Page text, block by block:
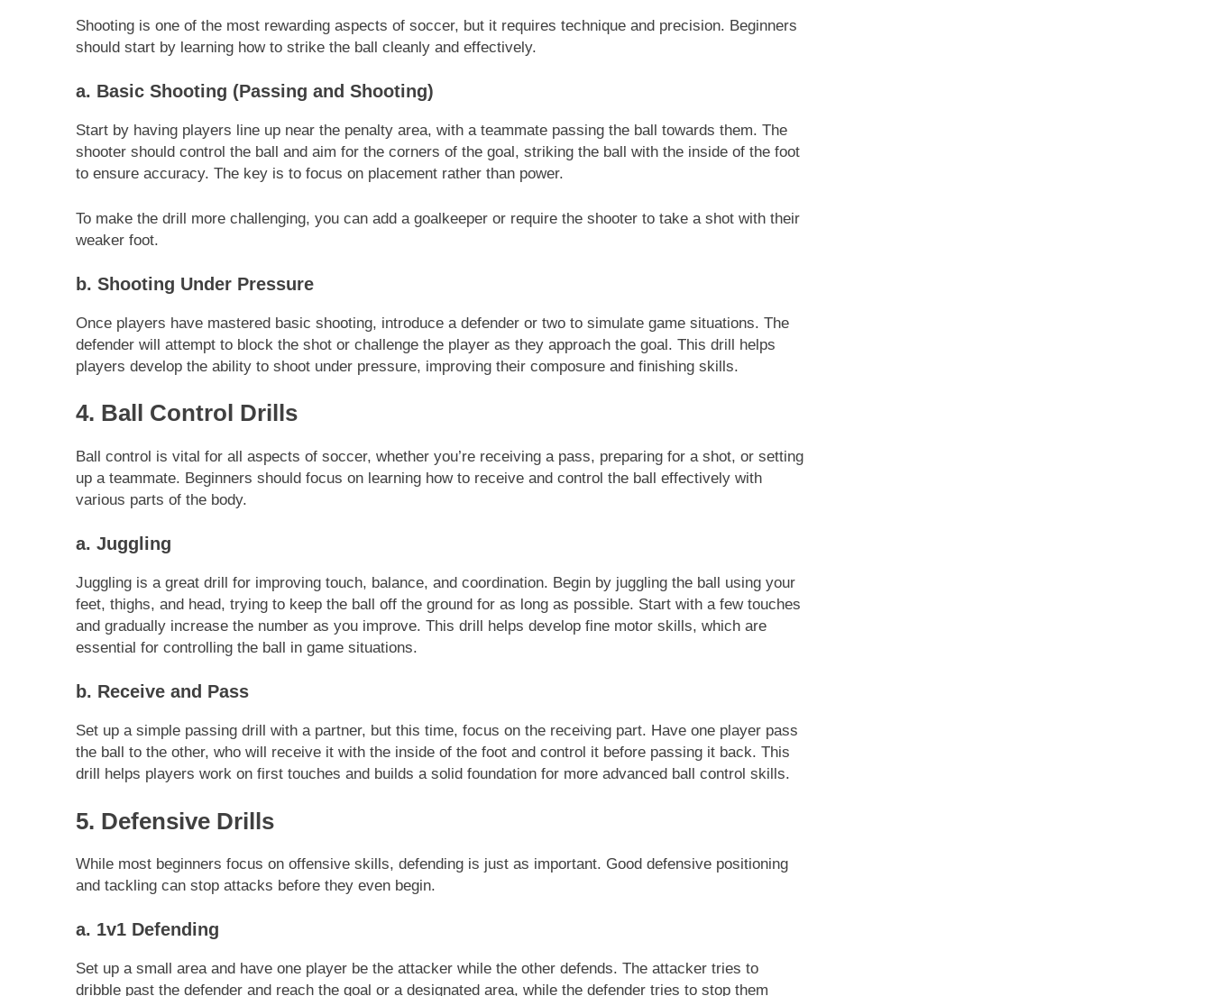
Shooting is one of the most rewarding aspects of soccer, but it requires technique and precision. Beginners
should start by learning how to strike the ball cleanly and effectively.
a. Basic Shooting (Passing and Shooting)
Start by having players line up near the penalty area, with a teammate passing the ball towards them. The
shooter should control the ball and aim for the corners of the goal, striking the ball with the inside of the foot
to ensure accuracy. The key is to focus on placement rather than power.
To make the drill more challenging, you can add a goalkeeper or require the shooter to take a shot with their
weaker foot.
b. Shooting Under Pressure
Once players have mastered basic shooting, introduce a defender or two to simulate game situations. The
defender will attempt to block the shot or challenge the player as they approach the goal. This drill helps
players develop the ability to shoot under pressure, improving their composure and finishing skills.
4. Ball Control Drills
Ball control is vital for all aspects of soccer, whether you’re receiving a pass, preparing for a shot, or setting
up a teammate. Beginners should focus on learning how to receive and control the ball effectively with
various parts of the body.
a. Juggling
Juggling is a great drill for improving touch, balance, and coordination. Begin by juggling the ball using your
feet, thighs, and head, trying to keep the ball off the ground for as long as possible. Start with a few touches
and gradually increase the number as you improve. This drill helps develop fine motor skills, which are
essential for controlling the ball in game situations.
b. Receive and Pass
Set up a simple passing drill with a partner, but this time, focus on the receiving part. Have one player pass
the ball to the other, who will receive it with the inside of the foot and control it before passing it back. This
drill helps players work on first touches and builds a solid foundation for more advanced ball control skills.
5. Defensive Drills
While most beginners focus on offensive skills, defending is just as important. Good defensive positioning
and tackling can stop attacks before they even begin.
a. 1v1 Defending
Set up a small area and have one player be the attacker while the other defends. The attacker tries to
dribble past the defender and reach the goal or a designated area, while the defender tries to stop them